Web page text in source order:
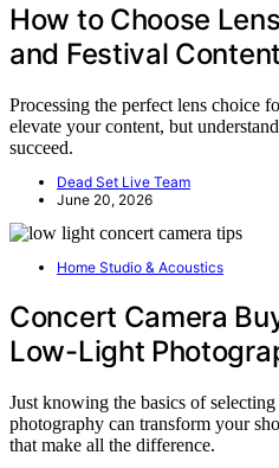
How to Choose
and Festival Content
Processing the perfect lens choice
elevate your content, but
succeed.
Dead Set Live Team
June 20, 2026
Home Studio & Acoustics
Concert Camera
Low-Light
Just knowing the basics of
photography can transform your
that make all the difference.